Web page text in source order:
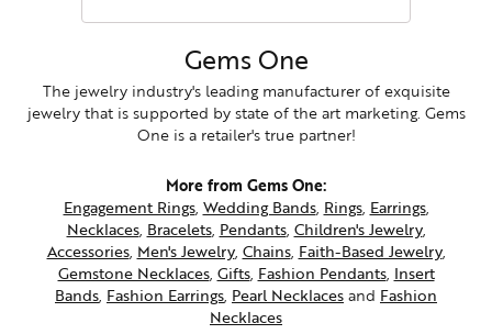
Gems One
The jewelry industry's leading manufacturer of exquisite
jewelry that is supported by state of the art marketing. Gems
One is a retailer's true partner!
More from Gems One:
Engagement Rings, Wedding Bands, Rings, Earrings,
Necklaces, Bracelets, Pendants, Children's Jewelry,
Accessories, Men's Jewelry, Chains, Faith-Based Jewelry,
Gemstone Necklaces, Gifts, Fashion Pendants, Insert
Bands, Fashion Earrings, Pearl Necklacesand Fashion
Necklaces